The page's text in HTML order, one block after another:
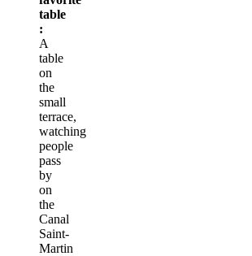
table
:
A
table
on
the
small
terrace,
watching
people
pass
by
on
the
Canal
Saint-
Martin